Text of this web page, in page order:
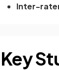
Inter-
Key